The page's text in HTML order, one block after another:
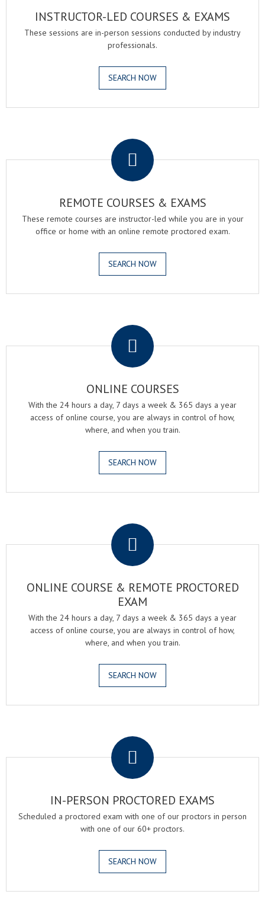
INSTRUCTOR-LED COURSES & EXAMS
These sessions are in-person sessions conducted by industry
professionals.
SEARCH NOW
REMOTE COURSES & EXAMS
These remote courses are instructor-led while you are in your
office or home with an online remote proctored exam.
SEARCH NOW
ONLINE COURSES
With the 24 hours a day, 7 days a week & 365 days a year
access of online course, you are always in control of how,
where, and when you train.
SEARCH NOW
ONLINE COURSE & REMOTE PROCTORED
EXAM
With the 24 hours a day, 7 days a week & 365 days a year
access of online course, you are always in control of how,
where, and when you train.
SEARCH NOW
IN-PERSON PROCTORED EXAMS
Scheduled a proctored exam with one of our proctors in person
with one of our 60+ proctors.
SEARCH NOW